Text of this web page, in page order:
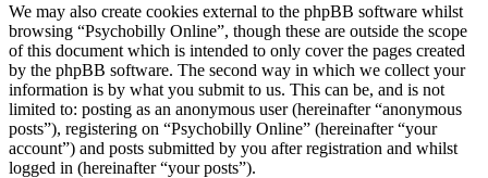
We may also create cookies external to the phpBB software whilst
browsing “Psychobilly Online”, though these are outside the scope
of this document which is intended to only cover the pages created
by the phpBB software. The second way in which we collect your
information is by what you submit to us. This can be, and is not
limited to: posting as an anonymous user (hereinafter “anonymous
posts”), registering on “Psychobilly Online” (hereinafter “your
account”) and posts submitted by you after registration and whilst
logged in (hereinafter “your posts”).